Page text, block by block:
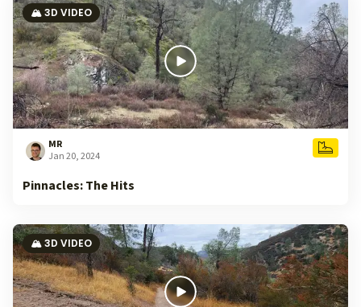
🏔️ 3D VIDEO
MR
Jan 20, 2024
Pinnacles: The Hits
🏔️ 3D VIDEO